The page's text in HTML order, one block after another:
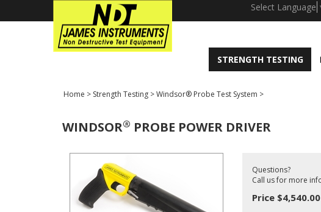
window.dataLayer = window.dataLayer || []; function Select Language
STRENGTH TESTING
Home > Strength Testing >Windsor® Probe Test System >
WINDSOR® PROBE POWER DRIVER
Questions?
Call us for more
Price $4,540.00